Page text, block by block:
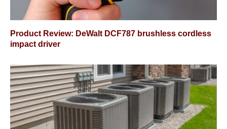
Product Review: DeWalt DCF787 brushless cordless
impact driver